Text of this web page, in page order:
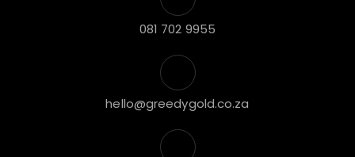
081 702 9955
hello@greedygold.co.za